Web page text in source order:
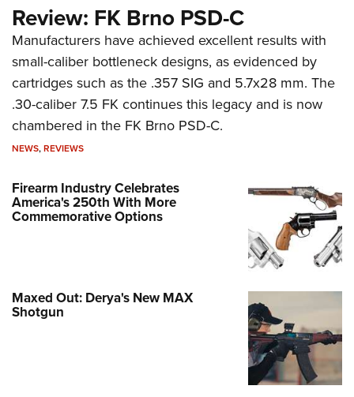
Review: FK Brno PSD-C
Manufacturers have achieved excellent results with
small-caliber bottleneck designs, as evidenced by
cartridges such as the .357 SIG and 5.7x28 mm. The
.30-caliber 7.5 FK continues this legacy and is now
chambered in the FK Brno PSD-C.
NEWS,REVIEWS
Firearm Industry Celebrates
America's 250th With More
Commemorative Options
Maxed Out: Derya's New MAX
Shotgun